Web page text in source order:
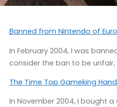
Banned from Nintendo of
In February 2004, I was
consider the ban to be unfair,
The Time Top Gameking
In November 2004, I bought